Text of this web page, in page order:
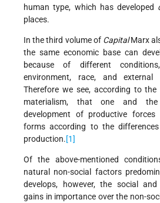
human type, which has developed
places.
In the third volume of CapitalMarx
the same economic base can
because of different
environment, race, and external
Therefore we see, according to the
materialism, that one and
development of productive
forms according to the
production.[1]
Of the above-mentioned
natural non-social factors
develops, however, the social
gains in importance over the non-